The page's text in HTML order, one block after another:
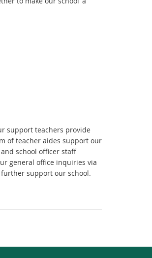
support teachers provide
of teacher aides support our
school officer staff
general office inquiries via
support our school.